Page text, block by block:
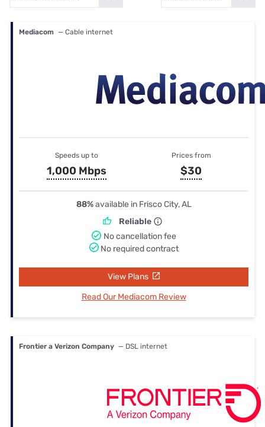
Mediacom — Cable internet
Speeds up to
1,000 Mbps
Prices from
$30
88%available in Frisco City, AL
Reliable
No cancellation fee
No required contract
View Plans
Read Our Mediacom Review
Frontier a Verizon Company — DSL internet